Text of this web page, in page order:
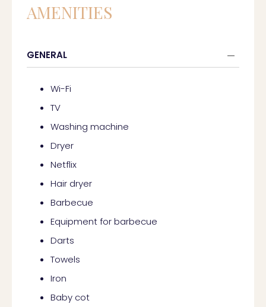
AMENITIES
GENERAL
Wi-Fi
TV
Washing machine
Dryer
Netflix
Hair dryer
Barbecue
Equipment for barbecue
Darts
Towels
Iron
Baby cot